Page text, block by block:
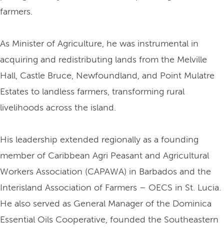
farmers.
As Minister of Agriculture, he was instrumental in
acquiring and redistributing lands from the Melville
Hall, Castle Bruce, Newfoundland, and Point Mulatre
Estates to landless farmers, transforming rural
livelihoods across the island.
His leadership extended regionally as a founding
member of Caribbean Agri Peasant and Agricultural
Workers Association (CAPAWA) in Barbados and the
Interisland Association of Farmers – OECS in St. Lucia.
He also served as General Manager of the Dominica
Essential Oils Cooperative, founded the Southeastern